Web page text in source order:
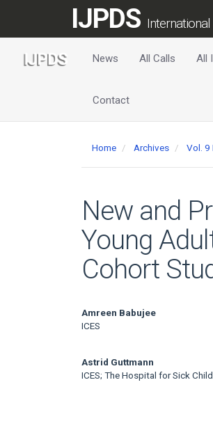
Content
IJPDS
News All Calls All
Contact
Home Archives Vol. 9
New and
Young
Cohort
Main
Content
Amreen Babujee
ICES
Astrid Guttmann
ICES; The Hospital for Sick